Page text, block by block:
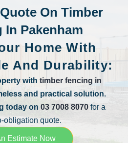
On Timber
In Pakenham
Home With
And Durability:
with timber fencing in
and practical solution.
today on 03 7008 8070for a
obligation quote.
Estimate Now